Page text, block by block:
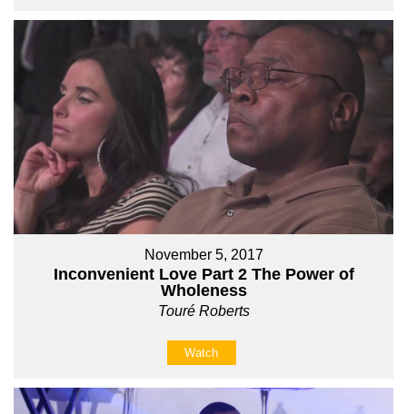
November 5, 2017
Inconvenient Love Part 2 The Power of
Wholeness
Touré Roberts
Watch